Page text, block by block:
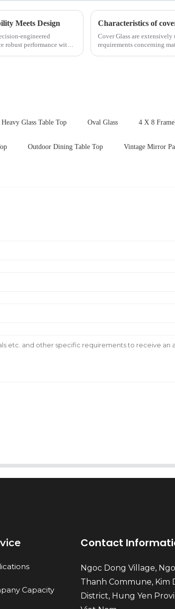
Meets Design
engineered
robust performance with
Characteristics of
Cover Glass are
requirements concerning
Heavy Glass Table Top Oval Glass 4 X 8
Outdoor Dining Table Top Vintage Mirror
Capacity
Contact
Ngoc Dong Village,
Thanh Commune, Kim
District, Hung Yen